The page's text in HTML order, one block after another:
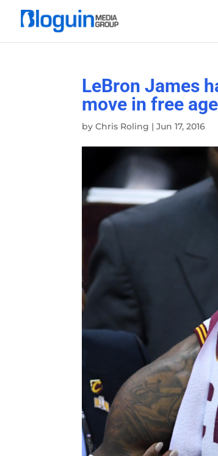
LeBron James
move in free
byChris Roling |Jun 17, 2016